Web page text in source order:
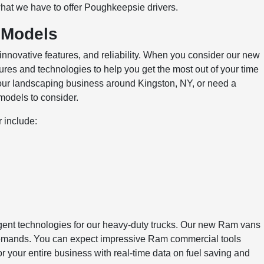
we have to offer Poughkeepsie drivers.
features, and reliability. When you consider our new
and technologies to help you get the most out of your time
landscaping business around Kingston, NY, or need a
to consider.
include:
technologies for our heavy-duty trucks. Our new Ram vans
You can expect impressive Ram commercial tools
entire business with real-time data on fuel saving and